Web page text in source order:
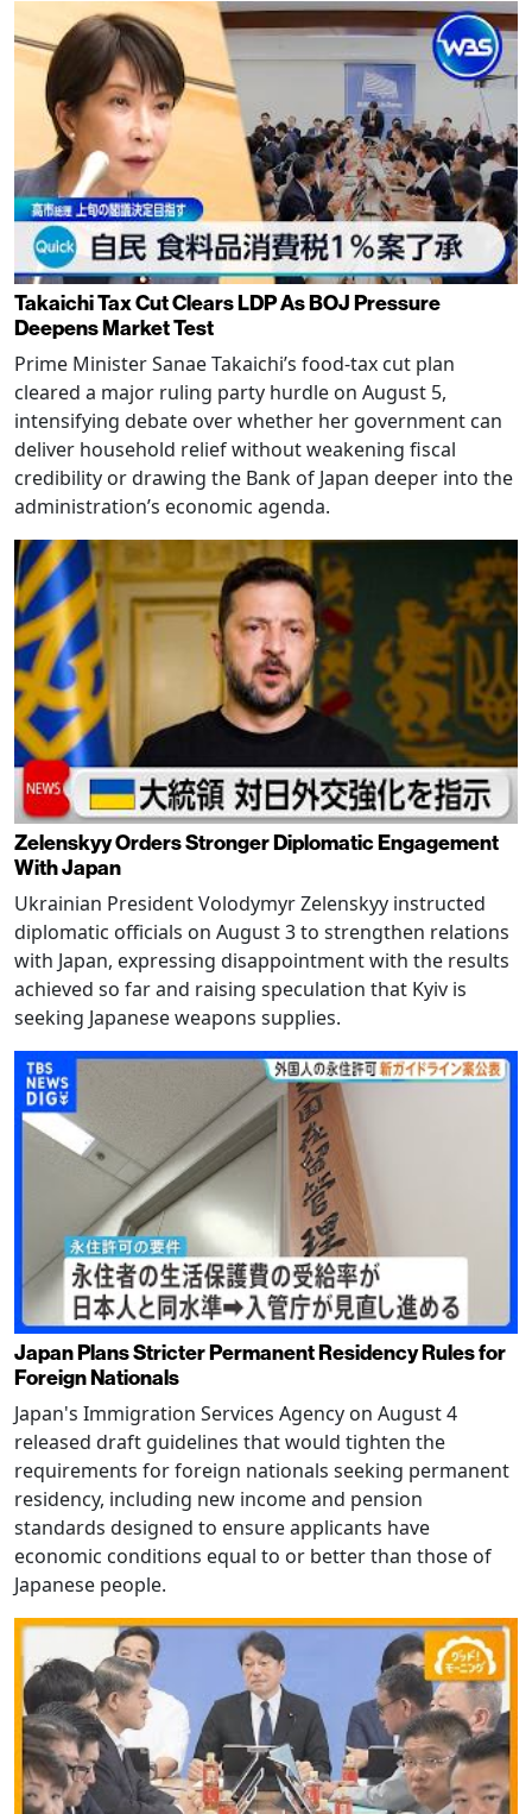
Takaichi Tax Cut Clears LDP As BOJ Pressure
Deepens Market Test
Prime Minister Sanae Takaichi’s food-tax cut plan
cleared a major ruling party hurdle on August 5,
intensifying debate over whether her government can
deliver household relief without weakening fiscal
credibility or drawing the Bank of Japan deeper into the
administration’s economic agenda.
Zelenskyy Orders Stronger Diplomatic Engagement
With Japan
Ukrainian President Volodymyr Zelenskyy instructed
diplomatic officials on August 3 to strengthen relations
with Japan, expressing disappointment with the results
achieved so far and raising speculation that Kyiv is
seeking Japanese weapons supplies.
Japan Plans Stricter Permanent Residency Rules for
Foreign Nationals
Japan's Immigration Services Agency on August 4
released draft guidelines that would tighten the
requirements for foreign nationals seeking permanent
residency, including new income and pension
standards designed to ensure applicants have
economic conditions equal to or better than those of
Japanese people.